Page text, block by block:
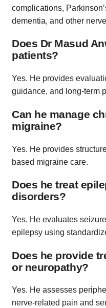
complications,
dementia, and other
Does Dr Masud
patients?
Yes. He provides
guidance, and long-term
Can he manage
migraine?
Yes. He provides
based migraine care.
Does he treat
disorders?
Yes. He evaluates
epilepsy using
Does he provide
or neuropathy?
Yes. He assesses
nerve-related pain and